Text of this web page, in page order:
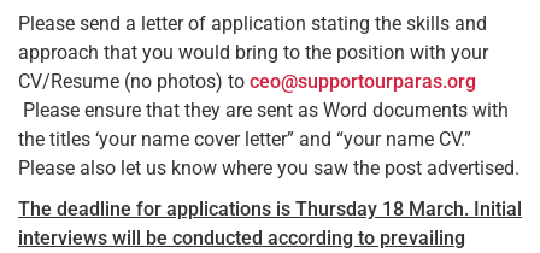
Please send a letter of application stating the skills and
approach that you would bring to the position with your
CV/Resume (no photos) to ceo@supportourparas.org
Please ensure that they are sent as Word documents with
the titles ‘your name cover letter” and “your name CV.”
Please also let us know where you saw the post advertised.
The deadline for applications is Thursday 18 March. Initial
interviews will be conducted according to prevailing